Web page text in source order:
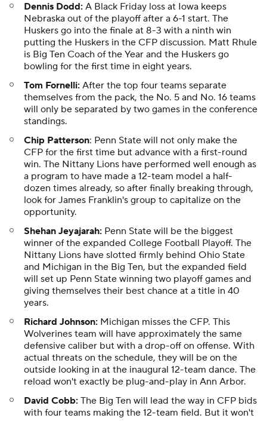
Dennis Dodd: A Black Friday loss at Iowa keeps
Nebraska out of the playoff after a 6-1 start. The
Huskers go into the finale at 8-3 with a ninth win
putting the Huskers in the CFP discussion. Matt Rhule
is Big Ten Coach of the Year and the Huskers go
bowling for the first time in eight years.
Tom Fornelli: After the top four teams separate
themselves from the pack, the No. 5 and No. 16 teams
will only be separated by two games in the conference
standings.
Chip Patterson: Penn State will not only make the
CFP for the first time but advance with a first-round
win. The Nittany Lions have performed well enough as
a program to have made a 12-team model a half-
dozen times already, so after finally breaking through,
look for James Franklin's group to capitalize on the
opportunity.
Shehan Jeyajarah: Penn State will be the biggest
winner of the expanded College Football Playoff. The
Nittany Lions have slotted firmly behind Ohio State
and Michigan in the Big Ten, but the expanded field
will set up Penn State winning two playoff games and
giving themselves their best chance at a title in 40
years.
Richard Johnson: Michigan misses the CFP. This
Wolverines team will have approximately the same
defensive caliber but with a drop-off on offense. With
actual threats on the schedule, they will be on the
outside looking in at the inaugural 12-team dance. The
reload won't exactly be plug-and-play in Ann Arbor.
David Cobb: The Big Ten will lead the way in CFP bids
with four teams making the 12-team field. But it won't